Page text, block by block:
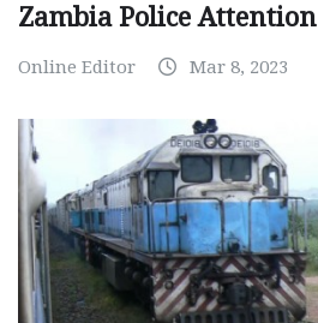
Zambia Police Attention
Online Editor Mar 8, 2023